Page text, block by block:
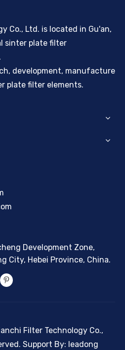
Co., Ltd. is located in Gu'an,
sinter plate filter
development, manufacture
plate filter elements.
Development Zone,
City, Hebei Province, China.
Filter Technology Co.,
Support By: leadong